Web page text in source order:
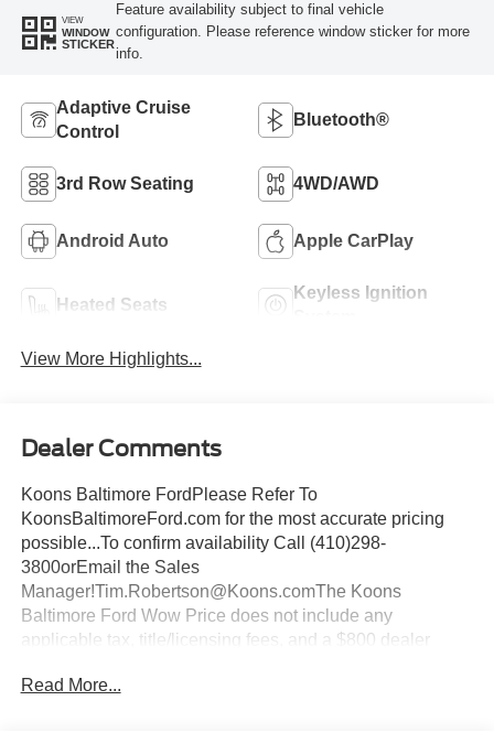
VIEW
WINDOW
STICKER
Feature availability subject to final vehicle
configuration. Please reference window sticker for more
info.
Adaptive Cruise
Control
Bluetooth®
3rd Row Seating 4WD/AWD
Android Auto Apple CarPlay
Heated Seats
Keyless Ignition
View More Highlights...
Dealer Comments
Koons Baltimore FordPlease Refer To
KoonsBaltimoreFord.com for the most accurate pricing
possible...To confirm availability Call (410)298-
3800orEmail the Sales
Manager!Tim.Robertson@Koons.comThe Koons
Baltimore Ford Wow Price does not include any
applicable tax, title/licensing fees, and a $800 dealer
Includes:$1000 - SSE Down Payment Assistance. Exp.
Read More...